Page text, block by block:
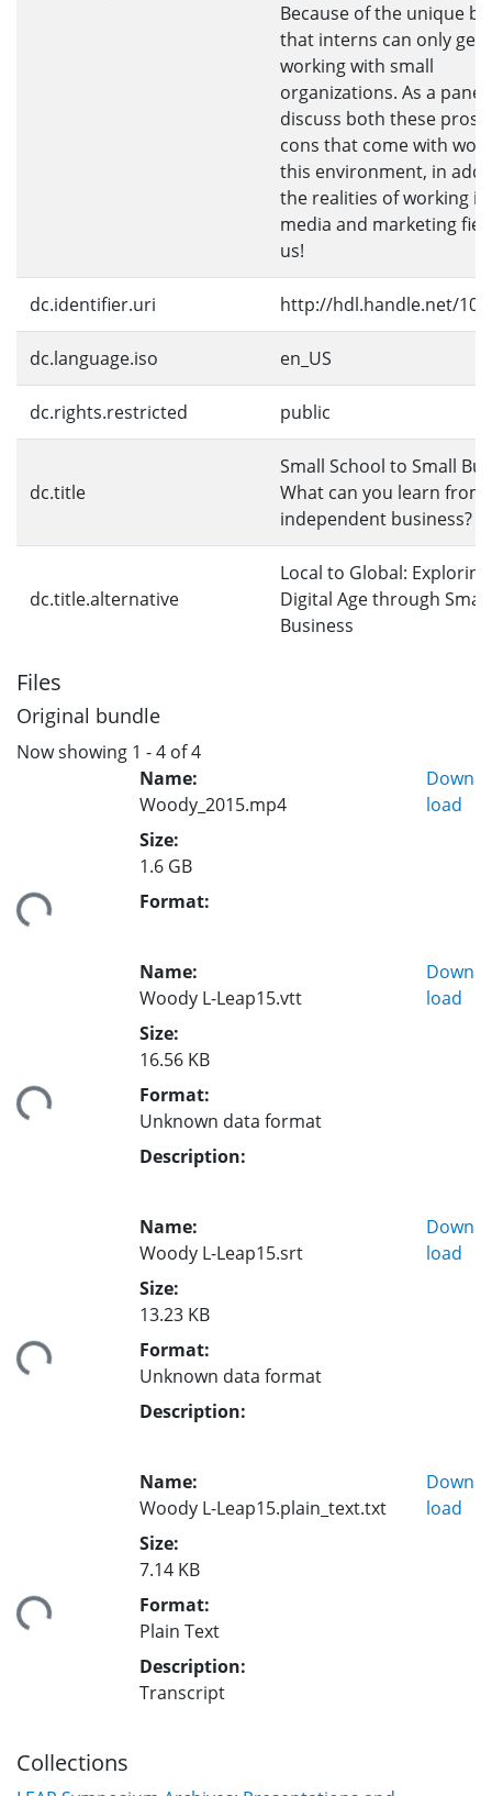
Because of the unique
that interns can only get
working with small
organizations. As a panel
discuss both these pros
cons that come with
this environment, in
the realities of working
media and marketing
us!
dc.identifier.uri http://hdl.handle.net/
dc.language.iso en_US
dc.rights.restricted public
dc.title
Small School to Small
What can you learn from
independent business?
dc.title.alternative
Local to Global:
Digital Age through Small
Business
Files
Original bundle
Now showing 1 - 4 of 4
Name:
Woody_2015.mp4
Size:
1.6 GB
Format:
Down
load
Name:
Woody L-Leap15.vtt
Size:
16.56 KB
Format:
Unknown data format
Description:
Down
load
Name:
Woody L-Leap15.srt
Size:
13.23 KB
Format:
Unknown data format
Description:
Down
load
Name:
Woody L-Leap15.plain_text.txt
Size:
7.14 KB
Format:
Plain Text
Description:
Transcript
Down
load
Collections